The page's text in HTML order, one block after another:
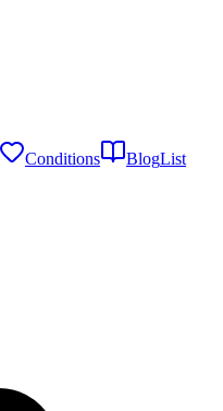
Conditions BlogList